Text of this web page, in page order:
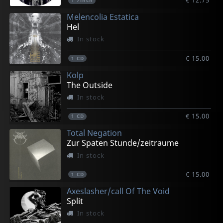
Melencolia Estatica
Hel
In stock
1 CD € 15.00
Kolp
The Outside
In stock
1 CD € 15.00
Total Negation
Zur Spaten Stunde/zeitraume
In stock
1 CD € 15.00
Axeslasher/call Of The Void
Split
In stock